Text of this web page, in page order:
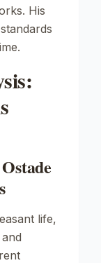
His
life,
and